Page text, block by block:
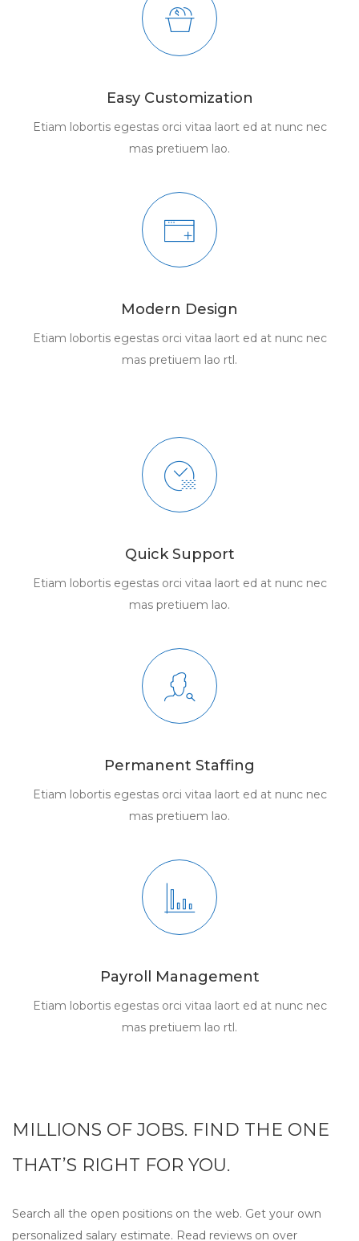
Easy Customization
Etiam lobortis egestas orci vitaa laort ed at nunc nec
mas pretiuem lao.
Modern Design
Etiam lobortis egestas orci vitaa laort ed at nunc nec
mas pretiuem lao rtl.
Quick Support
Etiam lobortis egestas orci vitaa laort ed at nunc nec
mas pretiuem lao.
Permanent Staffing
Etiam lobortis egestas orci vitaa laort ed at nunc nec
mas pretiuem lao.
Payroll Management
Etiam lobortis egestas orci vitaa laort ed at nunc nec
mas pretiuem lao rtl.
MILLIONS OF JOBS. FIND THE ONE
THAT’S RIGHT FOR YOU.
Search all the open positions on the web. Get your own
personalized salary estimate. Read reviews on over